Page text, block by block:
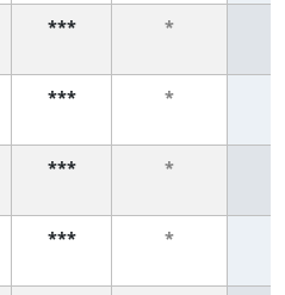
*** *
*** *
*** *
*** *